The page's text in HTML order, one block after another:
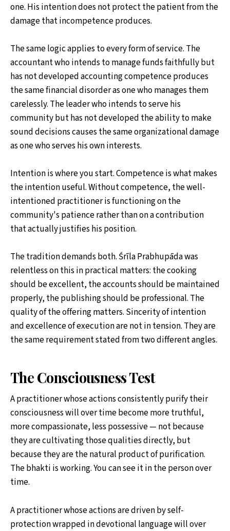
one. His intention does not protect the patient from the
damage that incompetence produces.
The same logic applies to every form of service. The
accountant who intends to manage funds faithfully but
has not developed accounting competence produces
the same financial disorder as one who manages them
carelessly. The leader who intends to serve his
community but has not developed the ability to make
sound decisions causes the same organizational damage
as one who serves his own interests.
Intention is where you start. Competence is what makes
the intention useful. Without competence, the well-
intentioned practitioner is functioning on the
community's patience rather than on a contribution
that actually justifies his position.
The tradition demands both. Śrīla Prabhupāda was
relentless on this in practical matters: the cooking
should be excellent, the accounts should be maintained
properly, the publishing should be professional. The
quality of the offering matters. Sincerity of intention
and excellence of execution are not in tension. They are
the same requirement stated from two different angles.
The Consciousness Test
A practitioner whose actions consistently purify their
consciousness will over time become more truthful,
more compassionate, less possessive — not because
they are cultivating those qualities directly, but
because they are the natural product of purification.
The bhakti is working. You can see it in the person over
time.
A practitioner whose actions are driven by self-
protection wrapped in devotional language will over